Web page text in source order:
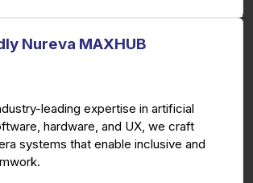
Nureva MAXHUB
leading expertise in artificial
hardware, and UX, we craft
systems that enable inclusive and